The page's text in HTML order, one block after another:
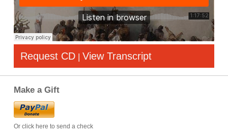
Request CD | View Transcript
Make a Gift
Or click here to send a check